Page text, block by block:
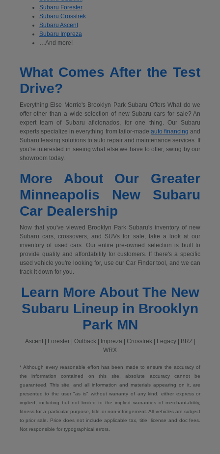
Subaru Forester
Subaru Crosstrek
Subaru Ascent
Subaru Impreza
…And more!
What Comes After the Test
Drive?
Everything Else Morrie's Brooklyn Park Subaru Offers What do we
offer other than a wide selection of new Subaru cars for sale? An
expert team of Subaru aficionados, for one thing. Our Subaru
experts specialize in everything from tailor-made auto financing and
Subaru leasing solutions to auto repair and maintenance services. If
you're interested in seeing what else we have to offer, swing by our
showroom today.
More About Our Greater
Minneapolis New Subaru
Car Dealership
Now that you've viewed Brooklyn Park Subaru's inventory of new
Subaru cars, crossovers, and SUVs for sale, take a look at our
inventory of used cars. Our entire pre-owned selection is built to
provide quality and affordability for customers. If there's a specific
used vehicle you're looking for, use our Car Finder tool, and we can
track it down for you.
Learn More About The New
Subaru Lineup in Brooklyn
Park MN
Ascent | Forester | Outback | Impreza | Crosstrek | Legacy | BRZ |
WRX
* Although every reasonable effort has been made to ensure the accuracy of
the information contained on this site, absolute accuracy cannot be
guaranteed. This site, and all information and materials appearing on it, are
presented to the user "as is" without warranty of any kind, either express or
implied, including but not limited to the implied warranties of merchantability,
fitness for a particular purpose, title or non-infringement. All vehicles are subject
to prior sale. Price does not include applicable tax, title, license and doc fees.
Not responsible for typographical errors.